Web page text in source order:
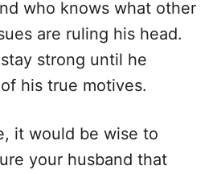
who knows what other
are ruling his head.
strong until he
his true motives.
it would be wise to
your husband that